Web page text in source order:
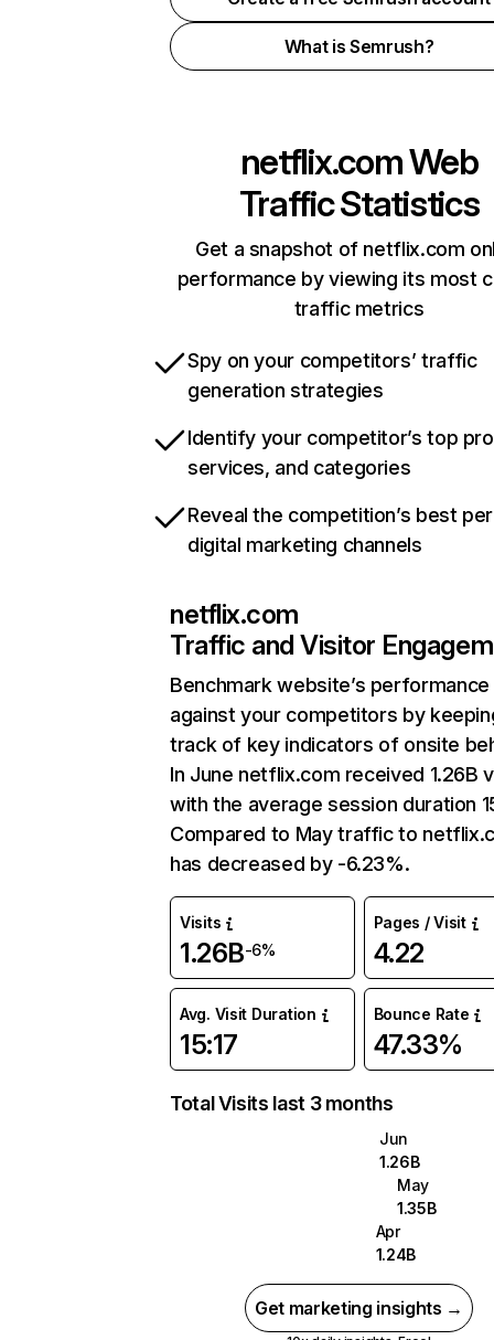
What is Semrush?
netflix.comWeb
Traffic Statistics
Get a snapshot of netflix.com
performance by viewing its most
traffic metrics
Spy on your competitors’ traffic
generation strategies
Identify your competitor’s top
services, and categories
Reveal the competition’s best
digital marketing channels
netflix.com
Traffic and Visitor
Benchmark website’s performance
against your competitors by
track of key indicators of onsite
In June netflix.com received 1.26B
with the average session duration
Compared to May traffic to
has decreased by -6.23%.
Visits
1.26B-6%
Pages / Visit
4.22
Avg. Visit Duration
15:17
Bounce Rate
47.33%
Total Visits last 3 months
Jun
1.26B
May
1.35B
Apr
1.24B
Get marketing insights →